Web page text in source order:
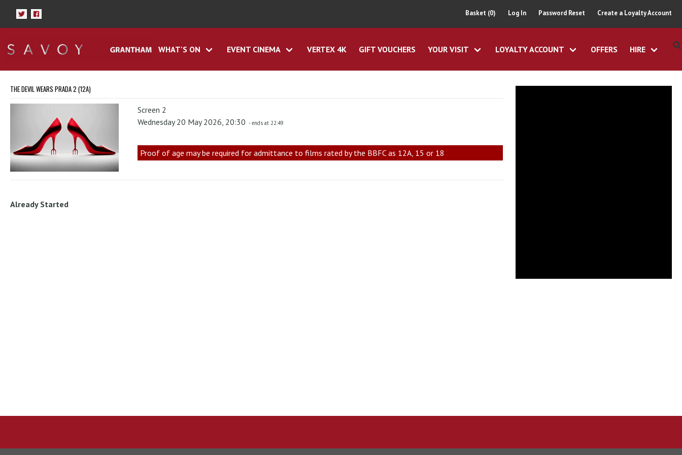
Basket (0) Log In Password Reset Create a Loyalty Account
WHAT'S ON EVENT CINEMA VERTEX 4K GIFT VOUCHERS YOUR VISIT LOYALTY ACCOUNT OFFERS HIRE
THE DEVIL WEARS PRADA 2 (12A)
Screen 2
Wednesday 20 May 2026, 20:30 - ends at 22:49
Proof of age may be required for admittance to films rated by the BBFC as 12A, 15 or 18
Already Started